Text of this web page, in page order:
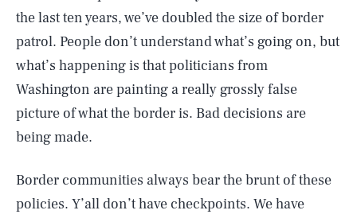
the last ten years, we’ve doubled the size of border
patrol. People don’t understand what’s going on, but
what’s happening is that politicians from
Washington are painting a really grossly false
picture of what the border is. Bad decisions are
being made.
Border communities always bear the brunt of these
policies. Y’all don’t have checkpoints. We have